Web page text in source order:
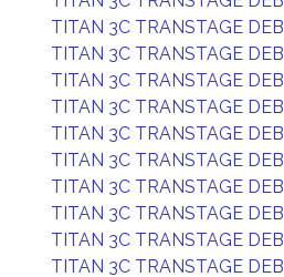
TITAN 3C TRANSTAGE DEB
TITAN 3C TRANSTAGE DEB
TITAN 3C TRANSTAGE DEB
TITAN 3C TRANSTAGE DEB
TITAN 3C TRANSTAGE DEB
TITAN 3C TRANSTAGE DEB
TITAN 3C TRANSTAGE DEB
TITAN 3C TRANSTAGE DEB
TITAN 3C TRANSTAGE DEB
TITAN 3C TRANSTAGE DEB